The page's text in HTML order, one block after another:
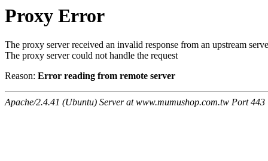
Proxy Error
The proxy server received an invalid response from an upstream
The proxy server could not handle the request
Reason: Error reading from remote server
Apache/2.4.41 (Ubuntu) Server at www.mumushop.com.tw Port 443